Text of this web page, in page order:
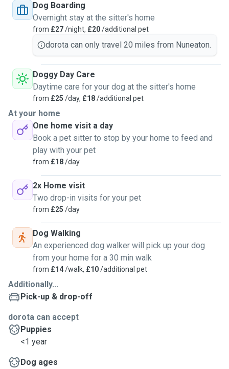
Dog Boarding
Overnight stay at the sitter's home
from £27/night, £20/additional pet
dorota can only travel 20 miles from Nuneaton.
Doggy Day Care
Daytime care for your dog at the sitter's home
from £25 /day, £18/additional pet
At your home
One home visit a day
Book a pet sitter to stop by your home to feed and
play with your pet
from £18/day
2x Home visit
Two drop-in visits for your pet
from £25 /day
Dog Walking
An experienced dog walker will pick up your dog
from your home for a 30 min walk
from £14/walk, £10/additional pet
Additionally...
Pick-up & drop-off
dorota can accept
Puppies
<1 year
Dog ages